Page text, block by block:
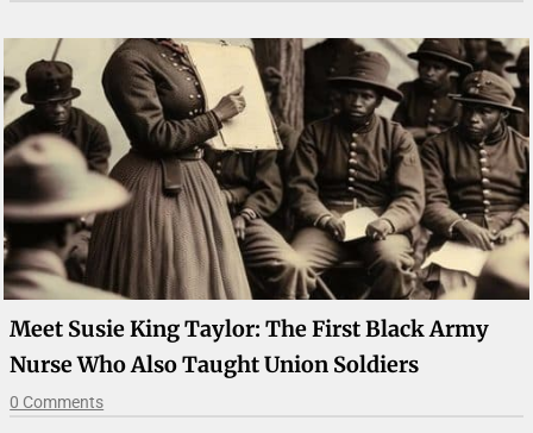
Meet Susie King Taylor: The First Black Army
Nurse Who Also Taught Union Soldiers
0 Comments